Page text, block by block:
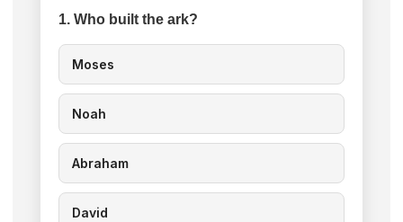
1. Who built the ark?
Moses
Noah
Abraham
David